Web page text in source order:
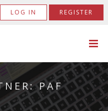
LOG IN REGISTER
PAF